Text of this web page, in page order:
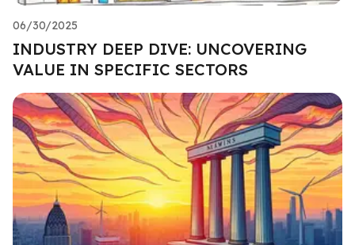
06/30/2025
INDUSTRY DEEP DIVE: UNCOVERING
VALUE IN SPECIFIC SECTORS